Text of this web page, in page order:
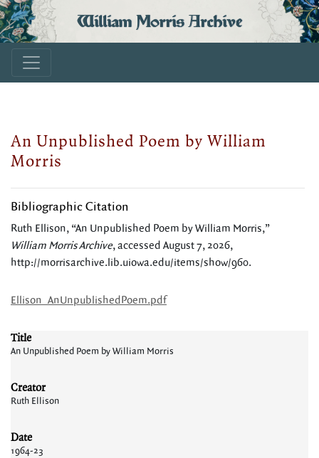
William Morris Archive
An Unpublished Poem by William
Morris
Bibliographic Citation
Ruth Ellison, “An Unpublished Poem by William Morris,”
William Morris Archive, accessed August 7, 2026,
http://morrisarchive.lib.uiowa.edu/items/show/960.
Ellison_AnUnpublishedPoem.pdf
Title
An Unpublished Poem by William Morris
Creator
Ruth Ellison
Date
1964-23